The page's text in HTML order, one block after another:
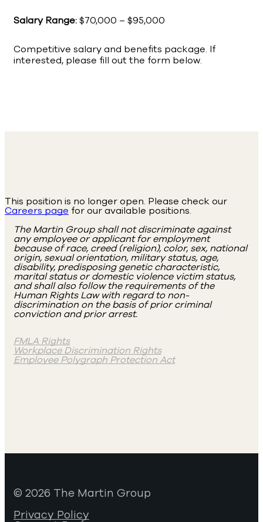
Salary Range:$70,000 – $95,000
Competitive salary and benefits package. If
interested, please fill out the form below.
This position is no longer open. Please check our
Careers page for our available positions.
The Martin Group shall not discriminate against
any employee or applicant for employment
because of race, creed (religion), color, sex, national
origin, sexual orientation, military status, age,
disability, predisposing genetic characteristic,
marital status or domestic violence victim status,
and shall also follow the requirements of the
Human Rights Law with regard to non-
discrimination on the basis of prior criminal
conviction and prior arrest.
FMLA Rights
Workplace Discrimination Rights
Employee Polygraph Protection Act
© 2026 The Martin Group
Privacy Policy